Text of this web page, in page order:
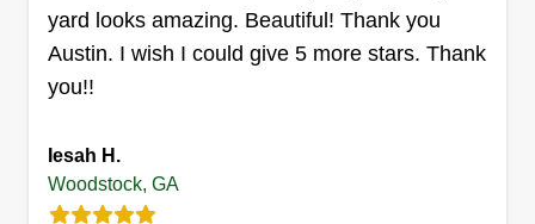
Get a Quote
Miguel Carrillo
yard looks amazing. Beautiful! Thank you
Austin. I wish I could give 5 more stars. Thank
you!!
Iesah H.
Woodstock, GA